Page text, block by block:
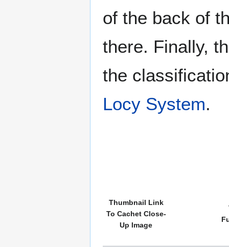
of the back of
there. Finally,
the
Locy System.
Thumbnail Link
To Cachet Close-
Up Image